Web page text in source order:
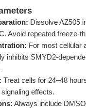
Dissolve AZ505
Avoid repeated freeze-
For most cellular
inhibits SMYD2-
Treat cells for 24–48
effects.
Always include